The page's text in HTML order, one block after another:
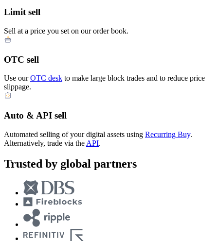
Limit sell
Sell at a price you set on our order book.
OTC sell
Use ourOTC desk to make large block trades and to reduce price
slippage.
Auto & API sell
Automated selling of your digital assets using Recurring Buy.
Alternatively, trade via the API.
Trusted by global partners